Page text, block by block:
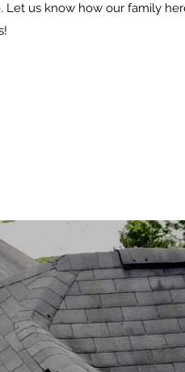
us know how our family